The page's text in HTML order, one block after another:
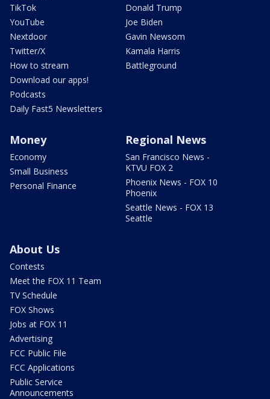
TikTok
YouTube
Nextdoor
Twitter/X
How to stream
Download our apps!
Podcasts
Daily Fast5 Newsletters
Donald Trump
Joe Biden
Gavin Newsom
Kamala Harris
Battleground
Money
Economy
Small Business
Personal Finance
Regional News
San Francisco News -
KTVU FOX 2
Phoenix News - FOX 10
Phoenix
Seattle News - FOX 13
Seattle
About Us
Contests
Meet the FOX 11 Team
TV Schedule
FOX Shows
Jobs at FOX 11
Advertising
FCC Public File
FCC Applications
Public Service
Announcements